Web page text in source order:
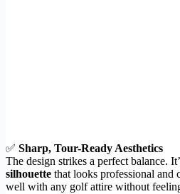
✅ Sharp, Tour-Ready Aesthetics
The design strikes a perfect balance.
silhouette that looks professional and
well with any golf attire without